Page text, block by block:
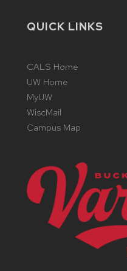
QUICK LINKS
CALS Home
UW Home
MyUW
WiscMail
Campus Map